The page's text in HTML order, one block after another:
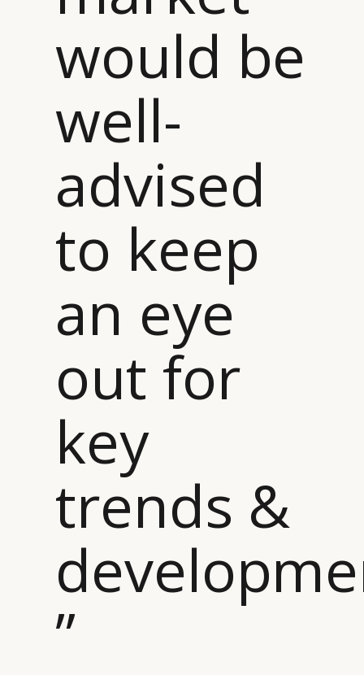
would be
well-
advised
to keep
an eye
out for
key
trends &
”
EVENTS
CONDITIONS